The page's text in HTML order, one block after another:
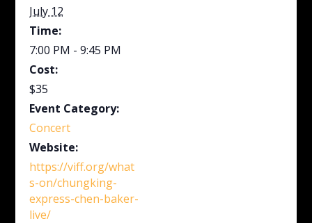
July 12
Time:
7:00 PM - 9:45 PM
Cost:
$35
Event Category:
Concert
Website:
https://viff.org/what
s-on/chungking-
express-chen-baker-
live/